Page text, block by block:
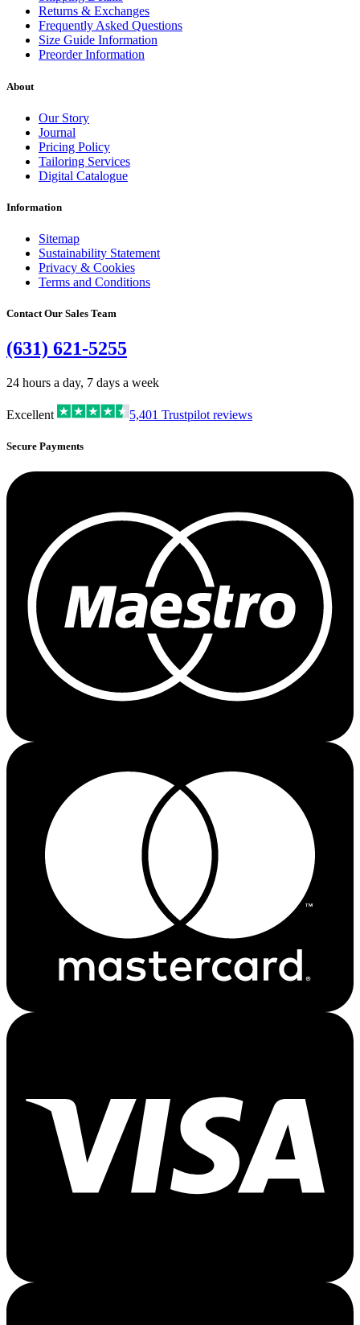
Returns & Exchanges
Frequently Asked Questions
Size Guide Information
Preorder Information
About
Our Story
Journal
Pricing Policy
Tailoring Services
Digital Catalogue
Information
Sitemap
Sustainability Statement
Privacy & Cookies
Terms and Conditions
Contact Our Sales Team
(631) 621-5255
24 hours a day, 7 days a week
Excellent 5,401 Trustpilot reviews
Secure Payments